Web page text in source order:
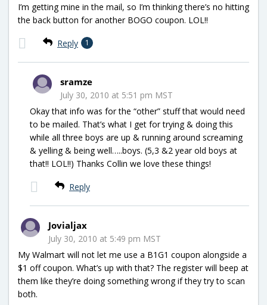
I’m getting mine in the mail, so I’m thinking there’s no hitting
the back button for another BOGO coupon. LOL!!
Reply 1
sramze
July 30, 2010 at 5:51 pm MST
Okay that info was for the “other” stuff that would need
to be mailed. That’s what I get for trying & doing this
while all three boys are up & running around screaming
& yelling & being well…..boys. (5,3 &2 year old boys at
that!! LOL!!) Thanks Collin we love these things!
Reply
Jovialjax
July 30, 2010 at 5:49 pm MST
My Walmart will not let me use a B1G1 coupon alongside a
$1 off coupon. What’s up with that? The register will beep at
them like they’re doing something wrong if they try to scan
both.